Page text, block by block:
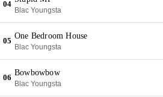
04
Blac Youngsta
05
One Bedroom House
Blac Youngsta
06
Bowbowbow
Blac Youngsta